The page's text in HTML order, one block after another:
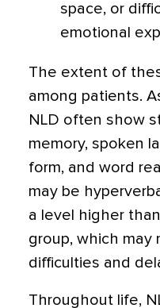
space, or
emotional
The extent of
among patients.
NLD often show
memory, spoken
form, and word
may be
a level higher
group, which may
difficulties and
Throughout life,